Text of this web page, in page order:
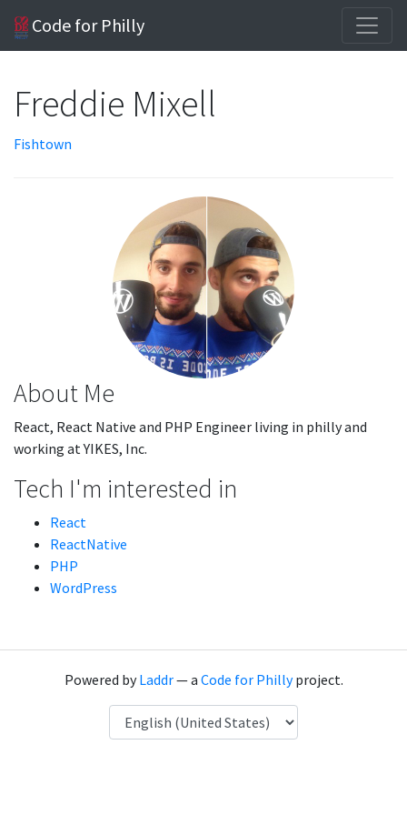
Code for Philly
Freddie Mixell
Fishtown
About Me
React, React Native and PHP Engineer living in philly and
working at YIKES, Inc.
Tech I'm interested in
React
ReactNative
PHP
WordPress
Powered byLaddr— a Code for Phillyproject.
Language